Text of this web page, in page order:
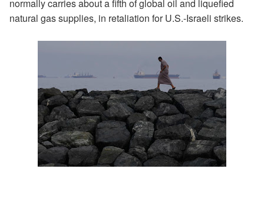
normally carries about a fifth of global oil and liquefied
natural gas supplies, in retaliation for U.S.-Israeli strikes.